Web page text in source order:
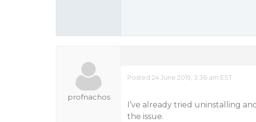
profnachos
Posted 24 June 2019, 3:36 am EST
I’ve already tried uninstalling
the issue.